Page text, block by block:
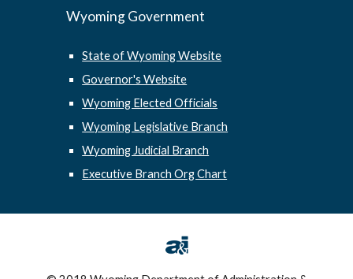
Wyoming Government
State of Wyoming Website
Governor's Website
Wyoming Elected Officials
Wyoming Legislative Branch
Wyoming Judicial Branch
Executive Branch Org Chart